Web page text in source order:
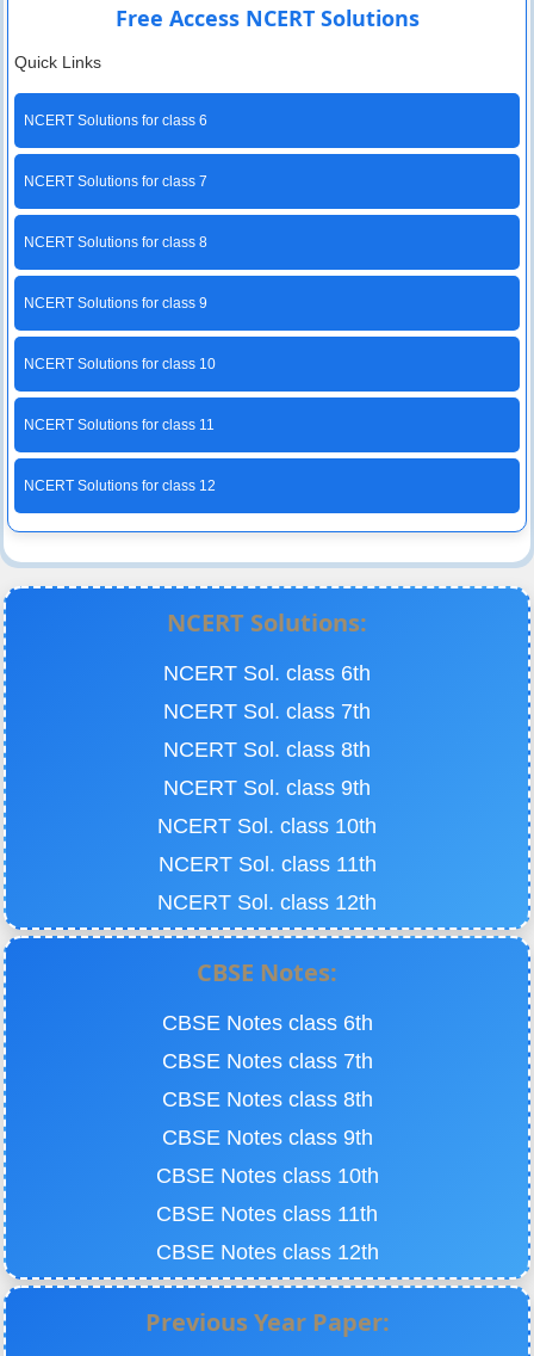
Free Access NCERT Solutions
Quick Links
NCERT Solutions for class 6
NCERT Solutions for class 7
NCERT Solutions for class 8
NCERT Solutions for class 9
NCERT Solutions for class 10
NCERT Solutions for class 11
NCERT Solutions for class 12
NCERT Solutions:
NCERT Sol. class 6th
NCERT Sol. class 7th
NCERT Sol. class 8th
NCERT Sol. class 9th
NCERT Sol. class 10th
NCERT Sol. class 11th
NCERT Sol. class 12th
CBSE Notes:
CBSE Notes class 6th
CBSE Notes class 7th
CBSE Notes class 8th
CBSE Notes class 9th
CBSE Notes class 10th
CBSE Notes class 11th
CBSE Notes class 12th
Previous Year Paper: